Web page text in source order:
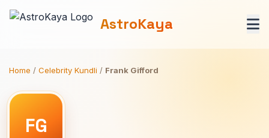
AstroKaya
Home / Celebrity Kundli / Frank Gifford
FG